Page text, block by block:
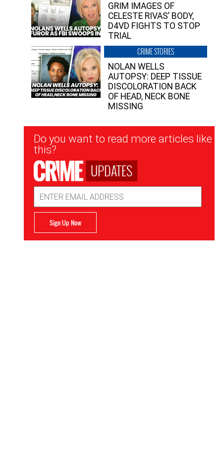
GRIM IMAGES OF
CELESTE RIVAS’ BODY,
D4VD FIGHTS TO STOP
TRIAL
CRIME STORIES
NOLAN WELLS
AUTOPSY: DEEP TISSUE
DISCOLORATION BACK
OF HEAD, NECK BONE
MISSING
Newsletter
Signup
Do you want to read more articles like
this?
UPDATES
Address
Sign Up Now